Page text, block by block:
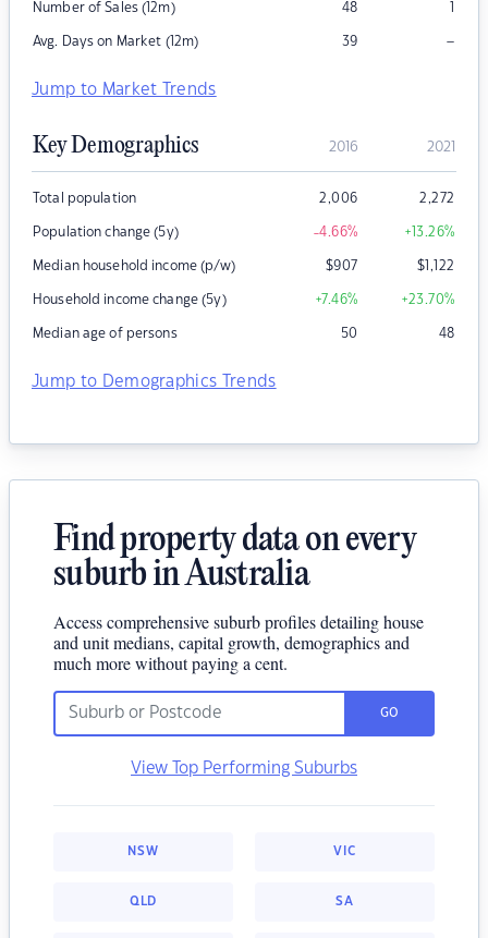
Number of Sales (12m) 48 1
Avg. Days on Market (12m) 39 –
Jump to Market Trends
Key Demographics 2016 2021
Total population 2,006 2,272
Population change (5y) -4.66% +13.26%
Median household income (p/w) $907 $1,122
Household income change (5y) +7.46% +23.70%
Median age of persons 50 48
Jump to Demographics Trends
Find property data on every
suburb in Australia
Access comprehensive suburb profiles detailing house
and unit medians, capital growth, demographics and
much more without paying a cent.
GO
View Top Performing Suburbs
NSW VIC
QLD SA